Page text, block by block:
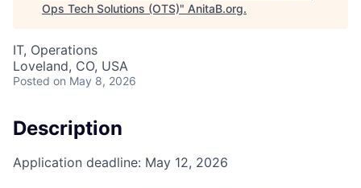
Ops Tech Solutions (OTS)" AnitaB.org.
IT, Operations
Loveland, CO, USA
Posted on May 8, 2026
Description
Application deadline: May 12, 2026